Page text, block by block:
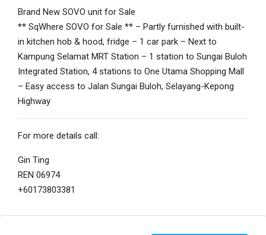
Brand New SOVO unit for Sale
** SqWhere SOVO for Sale ** – Partly furnished with built-
in kitchen hob & hood, fridge – 1 car park – Next to
Kampung Selamat MRT Station – 1 station to Sungai Buloh
Integrated Station, 4 stations to One Utama Shopping Mall
– Easy access to Jalan Sungai Buloh, Selayang-Kepong
Highway
For more details call:
Gin Ting
REN 06974
+60173803381